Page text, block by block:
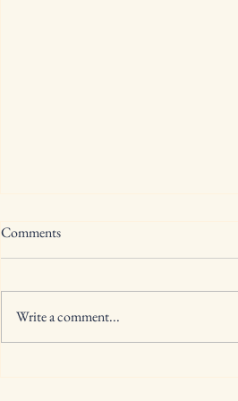
Comments
Write a comment...